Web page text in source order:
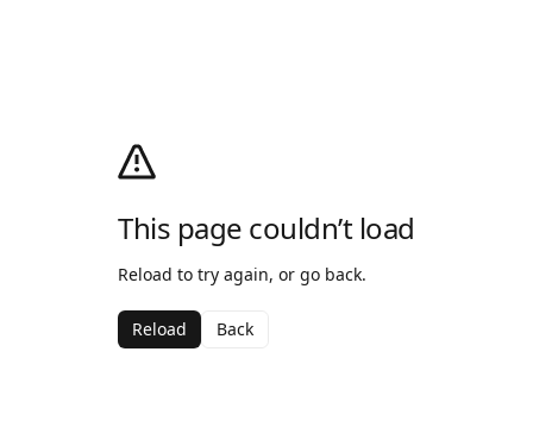
This page couldn’t load
Reload to try again, or go back.
Reload Back